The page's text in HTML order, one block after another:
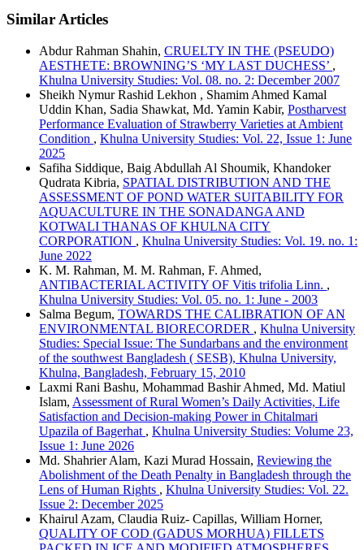
Similar Articles
Abdur Rahman Shahin, CRUELTY IN THE (PSEUDO)
AESTHETE: BROWNING’S ‘MY LAST DUCHESS’ ,
Khulna University Studies: Vol. 08. no. 2: December 2007
Sheikh Nymur Rashid Lekhon , Shamim Ahmed Kamal
Uddin Khan, Sadia Shawkat, Md. Yamin Kabir, Postharvest
Performance Evaluation of Strawberry Varieties at Ambient
Condition , Khulna University Studies: Vol. 22, Issue 1: June
2025
Safiha Siddique, Baig Abdullah Al Shoumik, Khandoker
Qudrata Kibria, SPATIAL DISTRIBUTION AND THE
ASSESSMENT OF POND WATER SUITABILITY FOR
AQUACULTURE IN THE SONADANGA AND
KOTWALI THANAS OF KHULNA CITY
CORPORATION , Khulna University Studies: Vol. 19. no. 1:
June 2022
K. M. Rahman, M. M. Rahman, F. Ahmed,
ANTIBACTERIAL ACTIVITY OF Vitis trifolia Linn. ,
Khulna University Studies: Vol. 05. no. 1: June - 2003
Salma Begum, TOWARDS THE CALIBRATION OF AN
ENVIRONMENTAL BIORECORDER , Khulna University
Studies: Special Issue: The Sundarbans and the environment
of the southwest Bangladesh ( SESB), Khulna University,
Khulna, Bangladesh, February 15, 2010
Laxmi Rani Bashu, Mohammad Bashir Ahmed, Md. Matiul
Islam, Assessment of Rural Women’s Daily Activities, Life
Satisfaction and Decision-making Power in Chitalmari
Upazila of Bagerhat , Khulna University Studies: Volume 23,
Issue 1: June 2026
Md. Shahrier Alam, Kazi Murad Hossain, Reviewing the
Abolishment of the Death Penalty in Bangladesh through the
Lens of Human Rights , Khulna University Studies: Vol. 22.
Issue 2: December 2025
Khairul Azam, Claudia Ruiz- Capillas, William Horner,
QUALITY OF COD (GADUS MORHUA) FILLETS